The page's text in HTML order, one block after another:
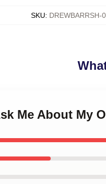
SKU: DREWBARRSH-
Me About My